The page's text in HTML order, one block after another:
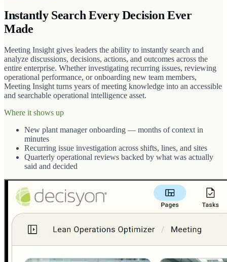
Instantly Search Every Decision Ever
Made
Meeting Insight gives leaders the ability to instantly search and
analyze discussions, decisions, actions, and outcomes across the
entire enterprise. Whether investigating recurring issues, reviewing
operational performance, or onboarding new team members,
Meeting Insight turns years of meeting knowledge into an accessible
and searchable operational intelligence asset.
Where it shows up
New plant manager onboarding — months of context in
minutes
Recurring issue investigation across shifts, lines, and sites
Quarterly operational reviews backed by what was actually
said and decided